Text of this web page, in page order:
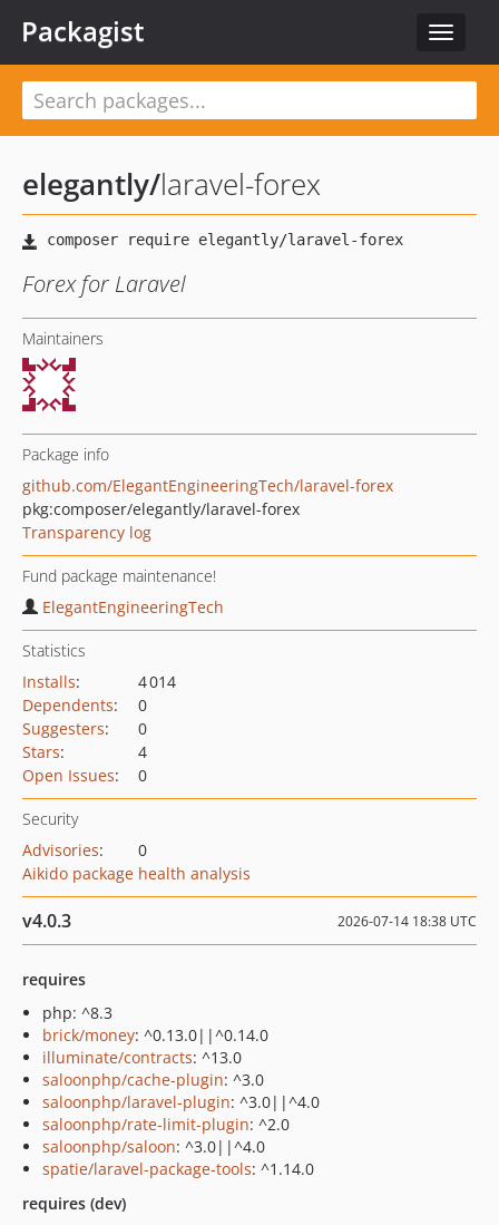
Toggle
Packagist
elegantly/laravel-forex
Forex for Laravel
Maintainers
Package info
github.com/ElegantEngineeringTech/laravel-forex
pkg:composer/elegantly/laravel-forex
Transparency log
Fund package maintenance!
ElegantEngineeringTech
Statistics
Installs:
4 014
Dependents:
0
Suggesters:
0
Stars:
4
Open Issues: 0
Security
Advisories:
0
Aikido package health analysis
v4.0.3 2026-07-14 18:38 UTC
requires
php: ^8.3
brick/money: ^0.13.0||^0.14.0
illuminate/contracts: ^13.0
saloonphp/cache-plugin: ^3.0
saloonphp/laravel-plugin: ^3.0||^4.0
saloonphp/rate-limit-plugin: ^2.0
saloonphp/saloon: ^3.0||^4.0
spatie/laravel-package-tools: ^1.14.0
requires (dev)